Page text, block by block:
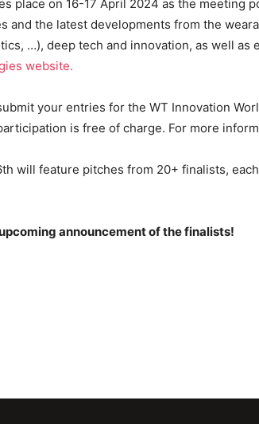
place on 16-17 April 2024 as the meeting
and the latest developments from the
…), deep tech and innovation, as well
website.
your entries for the WT Innovation
is free of charge. For more
will feature pitches from 20+ finalists,
announcement of the finalists!